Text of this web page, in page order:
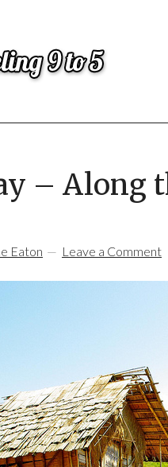
– Along
Eaton Leave a Comment